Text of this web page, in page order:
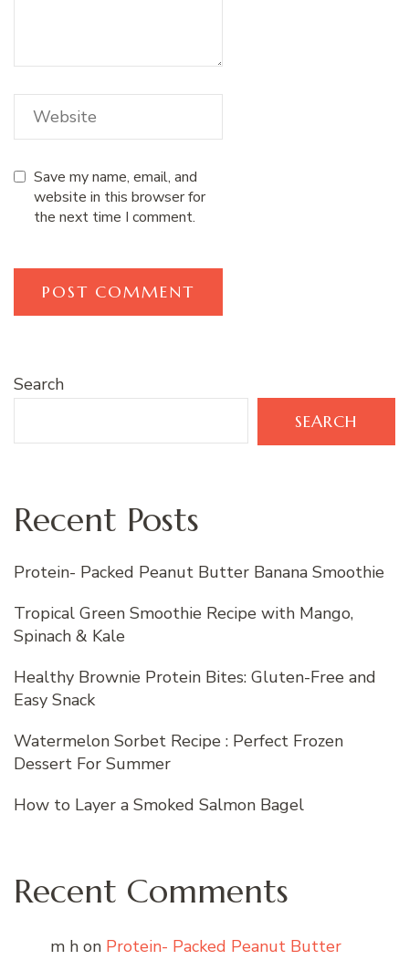
Save my name, email, and
website in this browser for
the next time I comment.
Search
SEARCH
Recent Posts
Protein- Packed Peanut Butter Banana Smoothie
Tropical Green Smoothie Recipe with Mango,
Spinach & Kale
Healthy Brownie Protein Bites: Gluten-Free and
Easy Snack
Watermelon Sorbet Recipe : Perfect Frozen
Dessert For Summer
How to Layer a Smoked Salmon Bagel
Recent Comments
m h on Protein- Packed Peanut Butter